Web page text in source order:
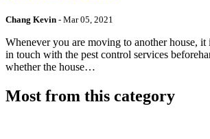
Chang Kevin - Mar 05, 2021
Whenever you are moving to another house, it
in touch with the pest control services
whether the house…
Most from this category